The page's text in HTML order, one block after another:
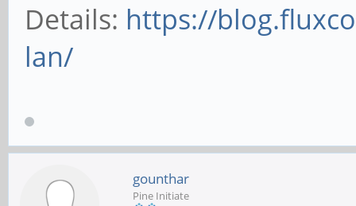
Details: https://
lan/
gounthar
Pine Initiate